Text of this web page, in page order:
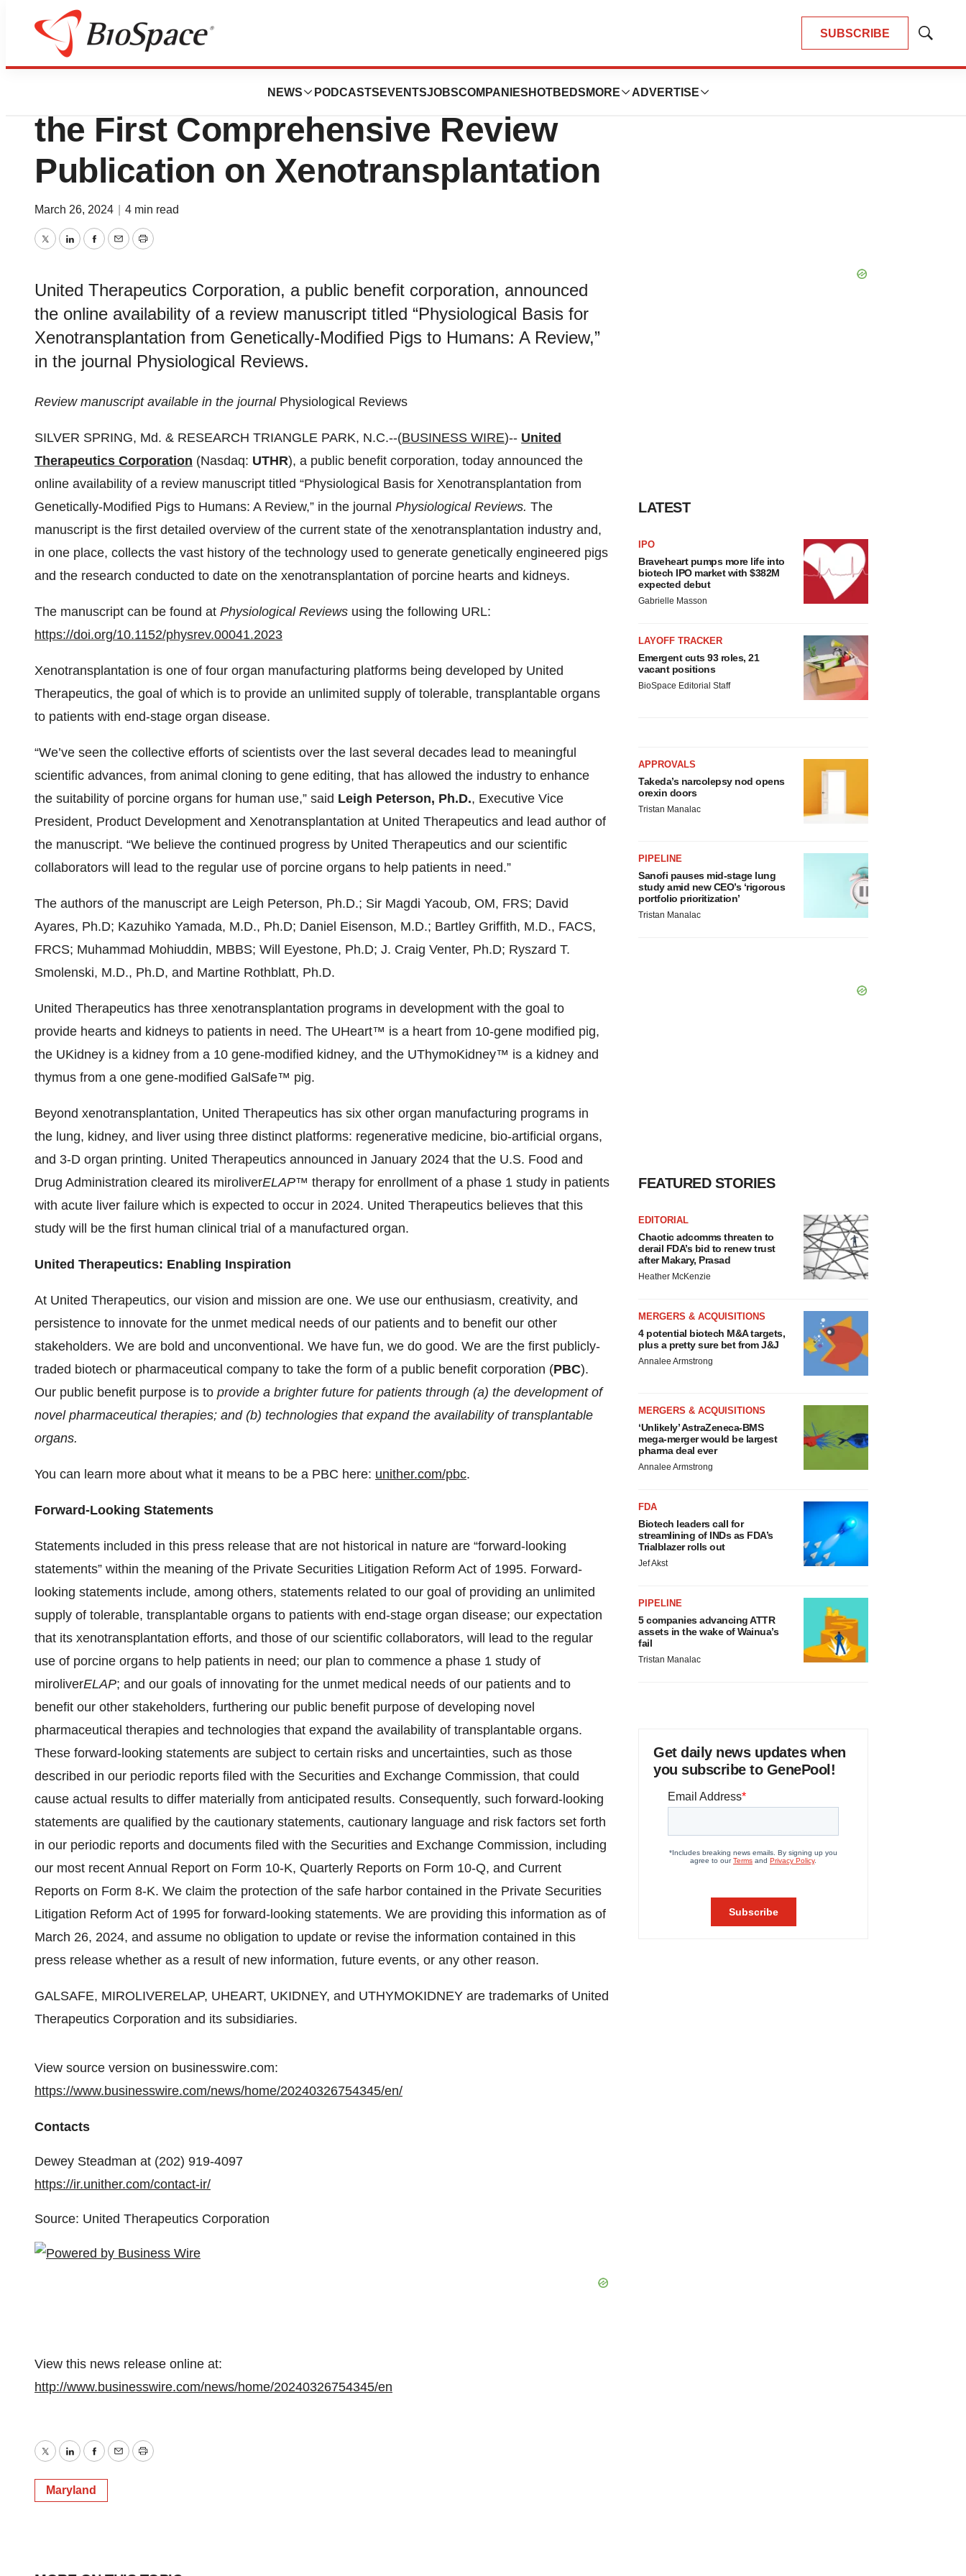
SUBSCRIBE
Show
NEWS PODCASTS EVENTSJOBSCOMPANIES HOTBEDS MORE ADVERTISE
Bio NC
United Therapeutics Announces
the First Comprehensive Review
Publication on Xenotransplantation
March 26, 2024 4 min read
TwitterLinkedInFacebook
EmailPrint
United Therapeutics Corporation, a public benefit corporation, announced
the online availability of a review manuscript titled “Physiological Basis for
Xenotransplantation from Genetically-Modified Pigs to Humans: A Review,”
in the journal Physiological Reviews.
Review manuscript available in the journal Physiological Reviews
SILVER SPRING, Md. & RESEARCH TRIANGLE PARK, N.C.--(BUSINESS WIRE)-- United
Therapeutics Corporation (Nasdaq: UTHR), a public benefit corporation, today announced the
online availability of a review manuscript titled “Physiological Basis for Xenotransplantation from
Genetically-Modified Pigs to Humans: A Review,” in the journal Physiological Reviews. The
manuscript is the first detailed overview of the current state of the xenotransplantation industry and,
in one place, collects the vast history of the technology used to generate genetically engineered pigs
and the research conducted to date on the xenotransplantation of porcine hearts and kidneys.
The manuscript can be found at Physiological Reviews using the following URL:
https://doi.org/10.1152/physrev.00041.2023
Xenotransplantation is one of four organ manufacturing platforms being developed by United
Therapeutics, the goal of which is to provide an unlimited supply of tolerable, transplantable organs
to patients with end-stage organ disease.
“We’ve seen the collective efforts of scientists over the last several decades lead to meaningful
scientific advances, from animal cloning to gene editing, that has allowed the industry to enhance
the suitability of porcine organs for human use,” said Leigh Peterson, Ph.D., Executive Vice
President, Product Development and Xenotransplantation at United Therapeutics and lead author of
the manuscript. “We believe the continued progress by United Therapeutics and our scientific
collaborators will lead to the regular use of porcine organs to help patients in need.”
The authors of the manuscript are Leigh Peterson, Ph.D.; Sir Magdi Yacoub, OM, FRS; David
Ayares, Ph.D; Kazuhiko Yamada, M.D., Ph.D; Daniel Eisenson, M.D.; Bartley Griffith, M.D., FACS,
FRCS; Muhammad Mohiuddin, MBBS; Will Eyestone, Ph.D; J. Craig Venter, Ph.D; Ryszard T.
Smolenski, M.D., Ph.D, and Martine Rothblatt, Ph.D.
United Therapeutics has three xenotransplantation programs in development with the goal to
provide hearts and kidneys to patients in need. The UHeart™ is a heart from 10-gene modified pig,
the UKidney is a kidney from a 10 gene-modified kidney, and the UThymoKidney™ is a kidney and
thymus from a one gene-modified GalSafe™ pig.
Beyond xenotransplantation, United Therapeutics has six other organ manufacturing programs in
the lung, kidney, and liver using three distinct platforms: regenerative medicine, bio-artificial organs,
and 3-D organ printing. United Therapeutics announced in January 2024 that the U.S. Food and
Drug Administration cleared its miroliverELAP™ therapy for enrollment of a phase 1 study in patients
with acute liver failure which is expected to occur in 2024. United Therapeutics believes that this
study will be the first human clinical trial of a manufactured organ.
United Therapeutics: Enabling Inspiration
At United Therapeutics, our vision and mission are one. We use our enthusiasm, creativity, and
persistence to innovate for the unmet medical needs of our patients and to benefit our other
stakeholders. We are bold and unconventional. We have fun, we do good. We are the first publicly-
traded biotech or pharmaceutical company to take the form of a public benefit corporation (PBC).
Our public benefit purpose is to provide a brighter future for patients through (a) the development of
novel pharmaceutical therapies; and (b) technologies that expand the availability of transplantable
organs.
You can learn more about what it means to be a PBC here: unither.com/pbc.
Forward-Looking Statements
Statements included in this press release that are not historical in nature are “forward-looking
statements” within the meaning of the Private Securities Litigation Reform Act of 1995. Forward-
looking statements include, among others, statements related to our goal of providing an unlimited
supply of tolerable, transplantable organs to patients with end-stage organ disease; our expectation
that its xenotransplantation efforts, and those of our scientific collaborators, will lead to the regular
use of porcine organs to help patients in need; our plan to commence a phase 1 study of
miroliverELAP; and our goals of innovating for the unmet medical needs of our patients and to
benefit our other stakeholders, furthering our public benefit purpose of developing novel
pharmaceutical therapies and technologies that expand the availability of transplantable organs.
These forward-looking statements are subject to certain risks and uncertainties, such as those
described in our periodic reports filed with the Securities and Exchange Commission, that could
cause actual results to differ materially from anticipated results. Consequently, such forward-looking
statements are qualified by the cautionary statements, cautionary language and risk factors set forth
in our periodic reports and documents filed with the Securities and Exchange Commission, including
our most recent Annual Report on Form 10-K, Quarterly Reports on Form 10-Q, and Current
Reports on Form 8-K. We claim the protection of the safe harbor contained in the Private Securities
Litigation Reform Act of 1995 for forward-looking statements. We are providing this information as of
March 26, 2024, and assume no obligation to update or revise the information contained in this
press release whether as a result of new information, future events, or any other reason.
GALSAFE, MIROLIVERELAP, UHEART, UKIDNEY, and UTHYMOKIDNEY are trademarks of United
Therapeutics Corporation and its subsidiaries.
View source version on businesswire.com:
https://www.businesswire.com/news/home/20240326754345/en/
Contacts
Dewey Steadman at (202) 919-4097
https://ir.unither.com/contact-ir/
Source: United Therapeutics Corporation
View this news release online at:
http://www.businesswire.com/news/home/20240326754345/en
TwitterLinkedInFacebook
EmailPrint
Maryland
LATEST
IPO
Braveheart pumps more life into
biotech IPO market with $382M
expected debut
Gabrielle Masson
LAYOFF TRACKER
Emergent cuts 93 roles, 21
vacant positions
BioSpace Editorial Staff
APPROVALS
Takeda’s narcolepsy nod opens
orexin doors
Tristan Manalac
PIPELINE
Sanofi pauses mid-stage lung
study amid new CEO’s ‘rigorous
portfolio prioritization’
Tristan Manalac
FEATURED STORIES
EDITORIAL
Chaotic adcomms threaten to
derail FDA’s bid to renew trust
after Makary, Prasad
Heather McKenzie
MERGERS & ACQUISITIONS
4 potential biotech M&A targets,
plus a pretty sure bet from J&J
Annalee Armstrong
MERGERS & ACQUISITIONS
‘Unlikely’ AstraZeneca-BMS
mega-merger would be largest
pharma deal ever
Annalee Armstrong
FDA
Biotech leaders call for
streamlining of INDs as FDA’s
Trialblazer rolls out
Jef Akst
PIPELINE
5 companies advancing ATTR
assets in the wake of Wainua’s
fail
Tristan Manalac
Get daily news updates when
you subscribe to GenePool!